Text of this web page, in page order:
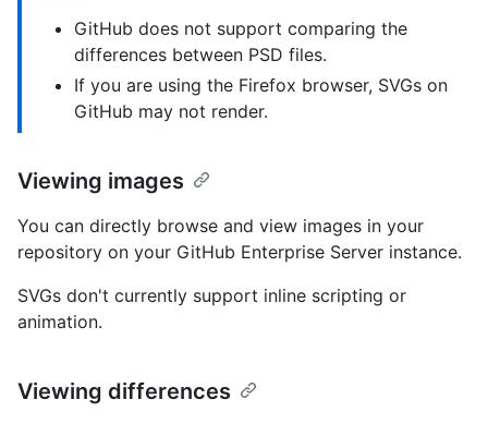
GitHub does not support comparing the
differences between PSD files.
If you are using the Firefox browser, SVGs on
GitHub may not render.
Viewing images
You can directly browse and view images in your
repository on your GitHub Enterprise Server instance.
SVGs don't currently support inline scripting or
animation.
Viewing differences